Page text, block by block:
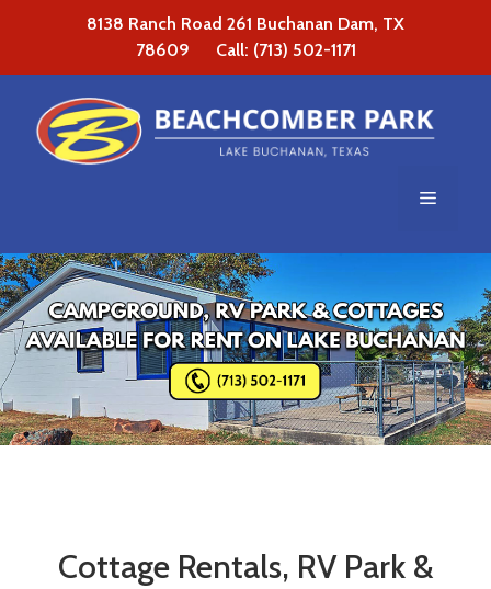
8138 Ranch Road 261 Buchanan Dam, TX
78609 Call: (713) 502-1171
Menu
Cottage Rentals, RV Park &